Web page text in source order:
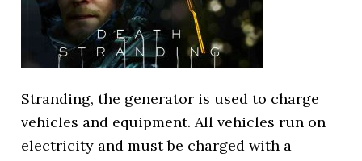
Stranding, the generator is used to charge
vehicles and equipment. All vehicles run on
electricity and must be charged with a